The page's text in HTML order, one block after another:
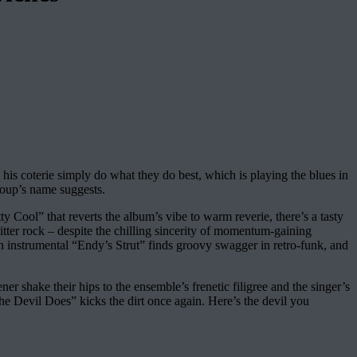
coterie simply do what they do best, which is playing the blues in
name suggests.
that reverts the album’s vibe to warm reverie, there’s a tasty
rock – despite the chilling sincerity of momentum-gaining
“Endy’s Strut” finds groovy swagger in retro-funk, and
shake their hips to the ensemble’s frenetic filigree and the singer’s
Devil Does” kicks the dirt once again. Here’s the devil you